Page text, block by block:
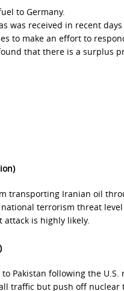
to Germany.
was received in recent
to make an effort to
that there is a surplus
transporting Iranian oil
terrorism threat level
attack is highly likely.
Pakistan following the U.S.
traffic but push off nuclear